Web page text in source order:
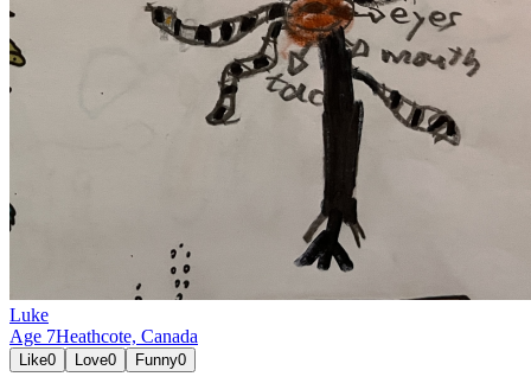
Luke
Age 7Heathcote, Canada
Like0 Love0 Funny0